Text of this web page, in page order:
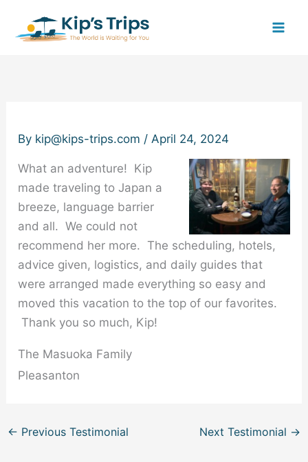
By kip@kips-trips.com / April 24, 2024
What an adventure! Kip
made traveling to Japan a
breeze, language barrier
and all. We could not
recommend her more. The scheduling, hotels,
advice given, logistics, and daily guides that
were arranged made everything so easy and
moved this vacation to the top of our favorites.
Thank you so much, Kip!
The Masuoka Family
Pleasanton
← Previous Testimonial Next Testimonial →